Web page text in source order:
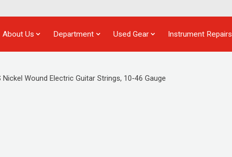
About Us Department Used Gear Instrument Repairs
Nickel Wound Electric Guitar Strings, 10-46 Gauge